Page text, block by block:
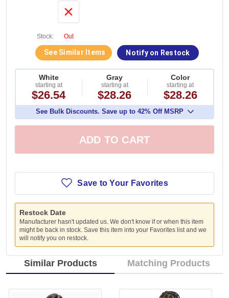
Stock: Out
See Similar Items Notify on Restock
White
starting at
$26.54
Gray
starting at
$28.26
Color
starting at
$28.26
See Bulk Discounts. Save up to 42% Off MSRP
ADD TO CART
Save to Your Favorites
Restock Date
Manufacturer hasn't updated us. We don't know if or when this item
might be back in stock. Save this item into your Favorites list and we
will notify you on restock.
Similar Products Matching Products